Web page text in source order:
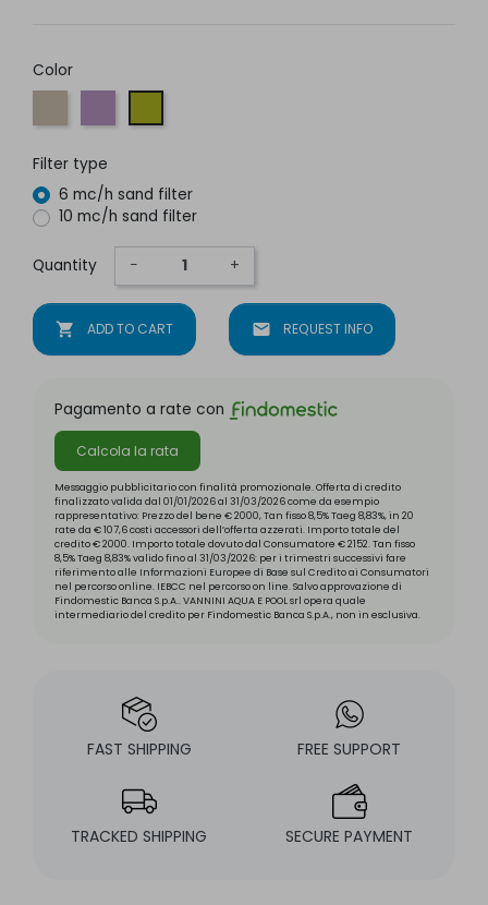
Color
Butterfly lilacCaterpillar green
Filter type
6 mc/h sand filter
10 mc/h sand filter
Quantity − +
shopping_cart ADD TO CART mail REQUEST INFO
Pagamento a rate con
Calcola la rata
Messaggio pubblicitario con finalità promozionale. Offerta di credito
finalizzato valida dal 01/01/2026 al 31/03/2026 come da esempio
rappresentativo: Prezzo del bene € 2000, Tan fisso 8,5% Taeg 8,83%, in 20
rate da € 107,6 costi accessori dell’offerta azzerati. Importo totale del
credito € 2000. Importo totale dovuto dal Consumatore € 2152. Tan fisso
8,5% Taeg 8,83% valido fino al 31/03/2026: per i trimestri successivi fare
riferimento alle Informazioni Europee di Base sul Credito ai Consumatori
nel percorso online. IEBCC nel percorso on line. Salvo approvazione di
Findomestic Banca S.p.A.. VANNINI AQUA E POOL srl opera quale
intermediario del credito per Findomestic Banca S.p.A., non in esclusiva.
FAST SHIPPING FREE SUPPORT
TRACKED SHIPPING SECURE PAYMENT